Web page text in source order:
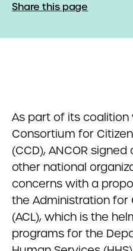
Share this page
As part of its
Consortium for
(CCD), ANCOR signed
other national
concerns with a
the Administration for
(ACL), which is the
programs for the